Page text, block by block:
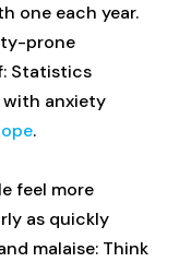
one each year.
prone
Statistics
with anxiety
.
feel more
as quickly
malaise: Think